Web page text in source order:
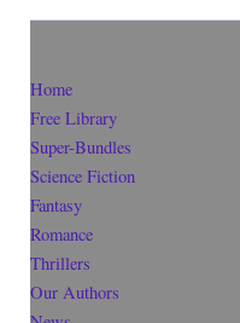
Home
Free Library
Super-Bundles
Science Fiction
Fantasy
Romance
Thrillers
Our Authors